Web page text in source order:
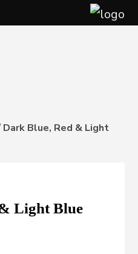
Dark Blue, Red & Light
Light Blue